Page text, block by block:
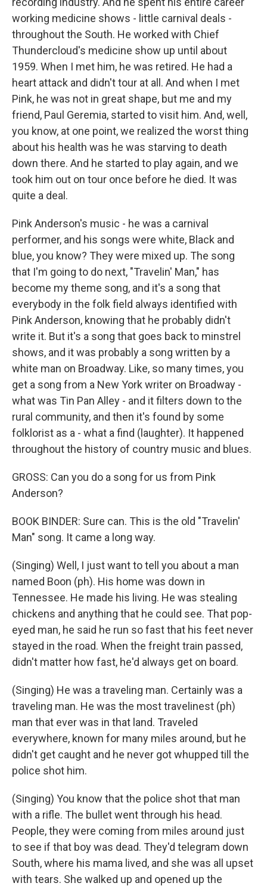
working medicine shows - little carnival deals -
throughout the South. He worked with Chief
Thundercloud's medicine show up until about
1959. When I met him, he was retired. He had a
heart attack and didn't tour at all. And when I met
Pink, he was not in great shape, but me and my
friend, Paul Geremia, started to visit him. And, well,
you know, at one point, we realized the worst thing
about his health was he was starving to death
down there. And he started to play again, and we
took him out on tour once before he died. It was
quite a deal.
Pink Anderson's music - he was a carnival
performer, and his songs were white, Black and
blue, you know? They were mixed up. The song
that I'm going to do next, "Travelin' Man," has
become my theme song, and it's a song that
everybody in the folk field always identified with
Pink Anderson, knowing that he probably didn't
write it. But it's a song that goes back to minstrel
shows, and it was probably a song written by a
white man on Broadway. Like, so many times, you
get a song from a New York writer on Broadway -
what was Tin Pan Alley - and it filters down to the
rural community, and then it's found by some
folklorist as a - what a find (laughter). It happened
throughout the history of country music and blues.
GROSS: Can you do a song for us from Pink
Anderson?
BOOK BINDER: Sure can. This is the old "Travelin'
Man" song. It came a long way.
(Singing) Well, I just want to tell you about a man
named Boon (ph). His home was down in
Tennessee. He made his living. He was stealing
chickens and anything that he could see. That pop-
eyed man, he said he run so fast that his feet never
stayed in the road. When the freight train passed,
didn't matter how fast, he'd always get on board.
(Singing) He was a traveling man. Certainly was a
traveling man. He was the most travelinest (ph)
man that ever was in that land. Traveled
everywhere, known for many miles around, but he
didn't get caught and he never got whupped till the
police shot him.
(Singing) You know that the police shot that man
with a rifle. The bullet went through his head.
People, they were coming from miles around just
to see if that boy was dead. They'd telegram down
South, where his mama lived, and she was all upset
with tears. She walked up and opened up the